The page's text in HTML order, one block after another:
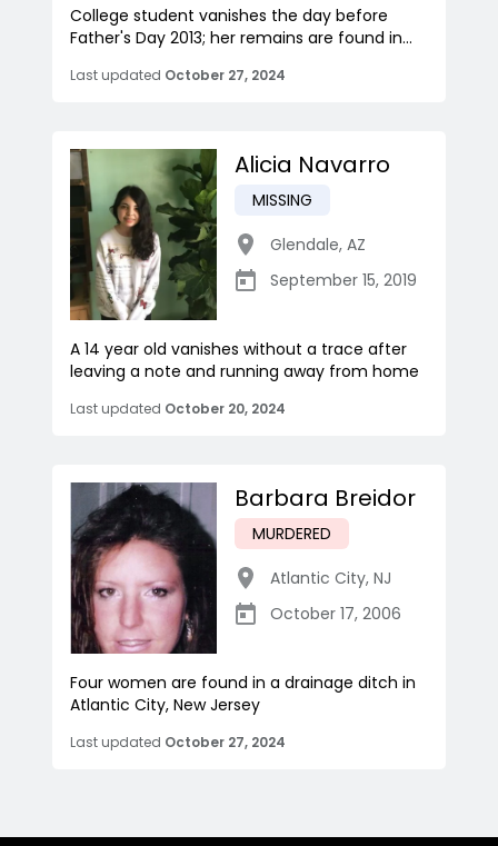
College student vanishes the day before
Father's Day 2013; her remains are found in...
Last updated October 27, 2024
Alicia Navarro
MISSING
Glendale, AZ
September 15, 2019
A 14 year old vanishes without a trace after
leaving a note and running away from home
Last updated October 20, 2024
Barbara Breidor
MURDERED
Atlantic City, NJ
October 17, 2006
Four women are found in a drainage ditch in
Atlantic City, New Jersey
Last updated October 27, 2024